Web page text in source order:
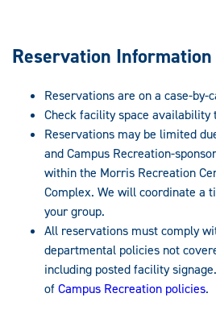
Reservation Information
Reservations are on a case-by-
Check facility space availability
Reservations may be limited
and Campus Recreation-
within the Morris Recreation
Complex. We will coordinate a
your group.
All reservations must comply
departmental policies not
including posted facility
ofCampus Recreation policies.